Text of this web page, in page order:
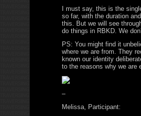
I must say, this is the
so far, with the duration
this. But we will see
do things in RBKD. We
PS: You might find it
where we are from. They
known our identity
to the reasons why we are
–
Melissa, Participant: